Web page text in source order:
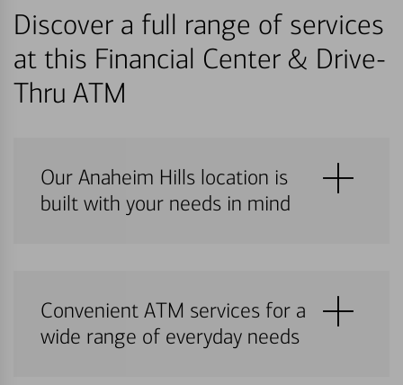
Discover a full range of services
at this Financial Center & Drive-
Thru ATM
Our Anaheim Hills location is
built with your needs in mind
Convenient ATM services for a
wide range of everyday needs